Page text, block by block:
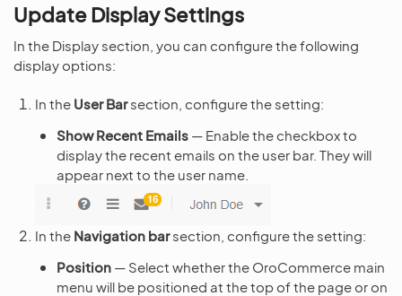
Update Display Settings
In the Display section, you can configure the following
display options:
In the User Barsection, configure the setting:
Show Recent Emails — Enable the checkbox to
display the recent emails on the user bar. They will
appear next to the user name.
In the Navigation barsection, configure the setting:
Position — Select whether the OroCommerce main
menu will be positioned at the top of the page or on